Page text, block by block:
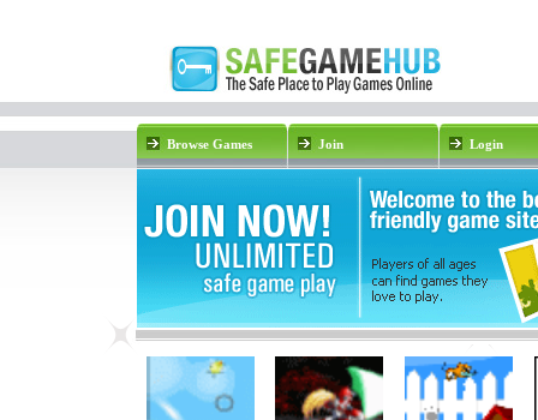
Browse Games Join Login